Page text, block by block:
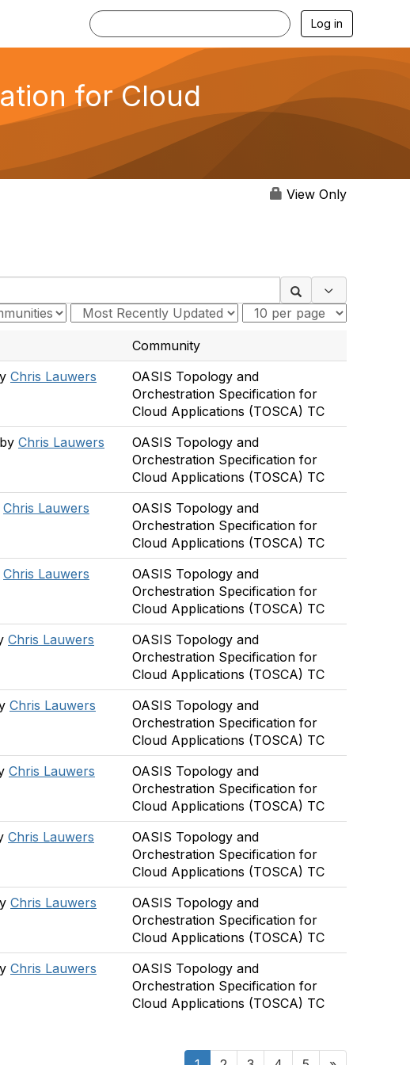
Log in
for Cloud
View Only
Community
Chris Lauwers
OASIS Topology and
Orchestration Specification for
Cloud Applications (TOSCA) TC
by Chris Lauwers
OASIS Topology and
Orchestration Specification for
Cloud Applications (TOSCA) TC
Chris Lauwers
OASIS Topology and
Orchestration Specification for
Cloud Applications (TOSCA) TC
Chris Lauwers
OASIS Topology and
Orchestration Specification for
Cloud Applications (TOSCA) TC
Chris Lauwers
OASIS Topology and
Orchestration Specification for
Cloud Applications (TOSCA) TC
Chris Lauwers
OASIS Topology and
Orchestration Specification for
Cloud Applications (TOSCA) TC
Chris Lauwers
OASIS Topology and
Orchestration Specification for
Cloud Applications (TOSCA) TC
Chris Lauwers
OASIS Topology and
Orchestration Specification for
Cloud Applications (TOSCA) TC
Chris Lauwers
OASIS Topology and
Orchestration Specification for
Cloud Applications (TOSCA) TC
Chris Lauwers
OASIS Topology and
Orchestration Specification for
Cloud Applications (TOSCA) TC